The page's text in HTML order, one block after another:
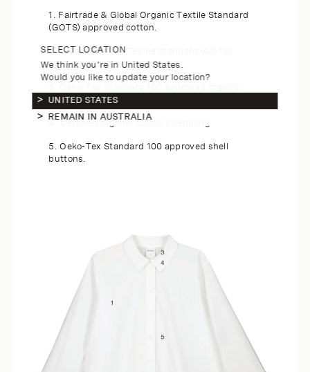
1. Fairtrade & Global Organic Textile Standard
(GOTS) approved cotton.
2. Global Organic Textile Standard (GOTS)
approved cotton thread.
cotton labels.
5. Oeko-Tex Standard 100 approved shell
buttons.
SELECT LOCATION
We think you're in United States.
Would you like to update your location?
UNITED STATES
REMAIN IN AUSTRALIA